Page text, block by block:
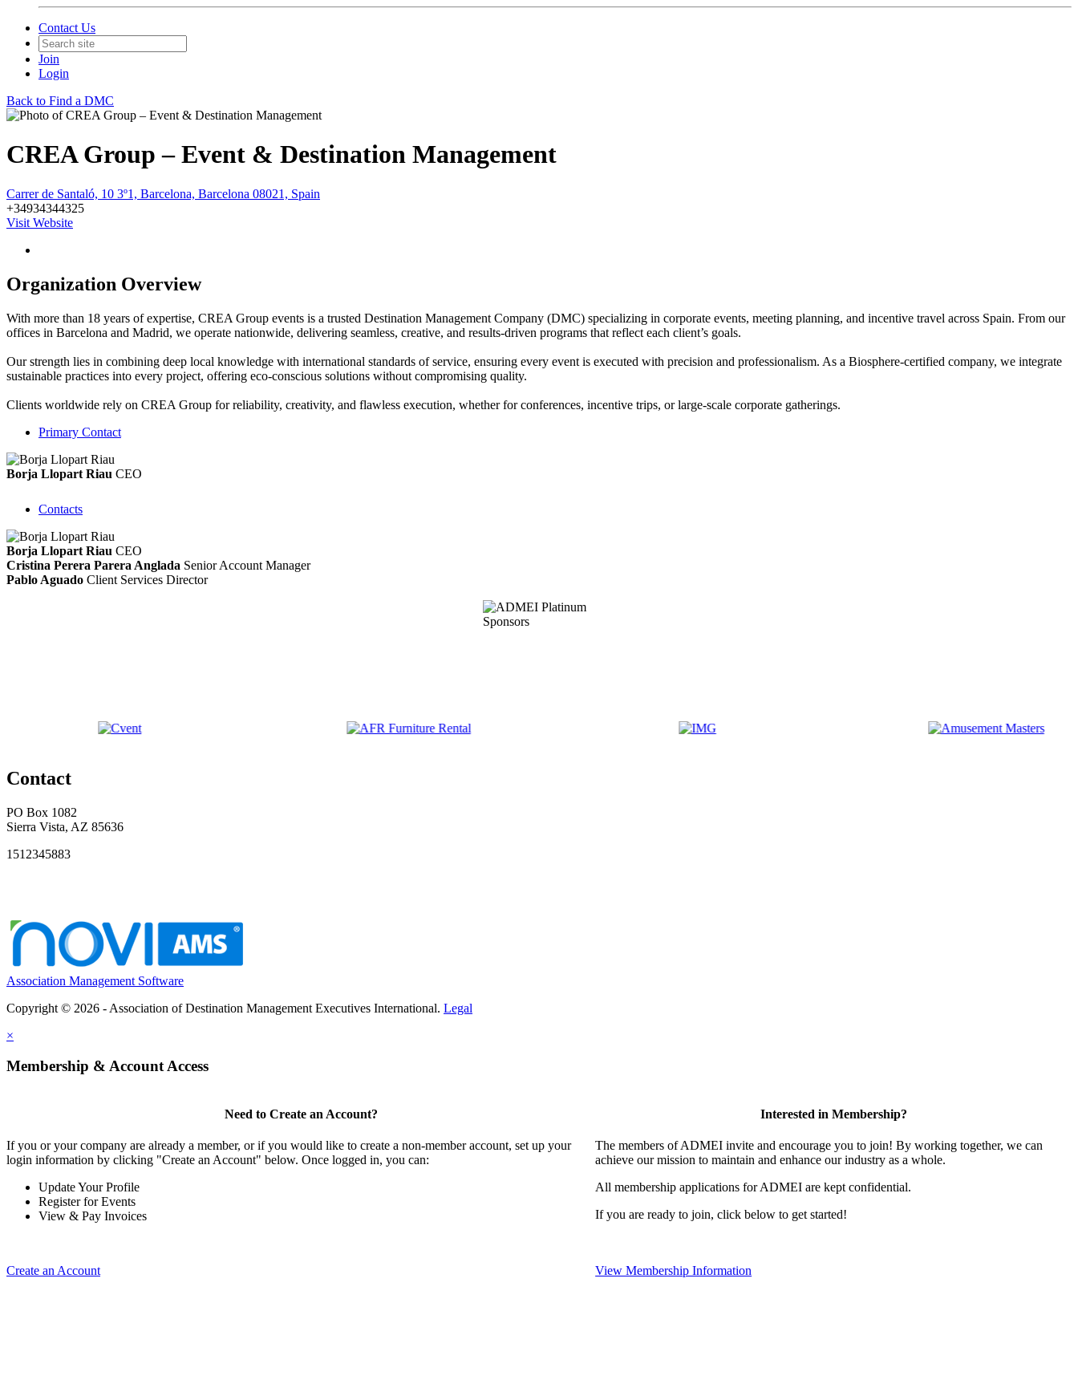
Contact Us
Join
Login
Back to Find a DMC
CREA Group – Event & Destination Management
Carrer de Santaló, 10 3º1, Barcelona, Barcelona 08021, Spain
+34934344325
Visit Website
Organization Overview
With more than 18 years of expertise, CREA Group events is a trusted Destination Management Company (DMC) specializing in corporate events, meeting planning, and incentive travel across Spain. From our
offices in Barcelona and Madrid, we operate nationwide, delivering seamless, creative, and results-driven programs that reflect each client’s goals.
Our strength lies in combining deep local knowledge with international standards of service, ensuring every event is executed with precision and professionalism. As a Biosphere-certified company, we integrate
sustainable practices into every project, offering eco-conscious solutions without compromising quality.
Clients worldwide rely on CREA Group for reliability, creativity, and flawless execution, whether for conferences, incentive trips, or large-scale corporate gatherings.
Primary Contact
Borja Llopart Riau CEO
Contacts
Borja Llopart Riau CEO
Cristina Perera Parera Anglada Senior Account Manager
Pablo Aguado Client Services Director
Contact
PO Box 1082
Sierra Vista, AZ 85636
1512345883
Association Management Software
Copyright © 2026 - Association of Destination Management Executives International. Legal
×
Membership & Account Access
Need to Create an Account?
If you or your company are already a member, or if you would like to create a non-member account, set up your
login information by clicking "Create an Account" below. Once logged in, you can:
Update Your Profile
Register for Events
View & Pay Invoices
Create an Account
Interested in Membership?
The members of ADMEI invite and encourage you to join! By working together, we can
achieve our mission to maintain and enhance our industry as a whole.
All membership applications for ADMEI are kept confidential.
If you are ready to join, click below to get started!
View Membership Information